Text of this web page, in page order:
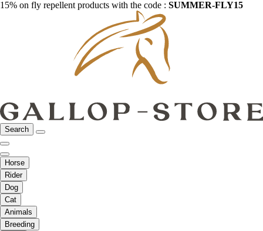
15% on fly repellent products with the code : SUMMER-FLY15
Search
Horse
Rider
Dog
Cat
Animals
Breeding